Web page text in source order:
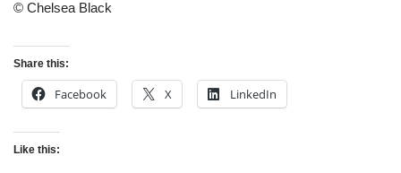
© Chelsea Black
Share this:
Facebook X LinkedIn
Like this: